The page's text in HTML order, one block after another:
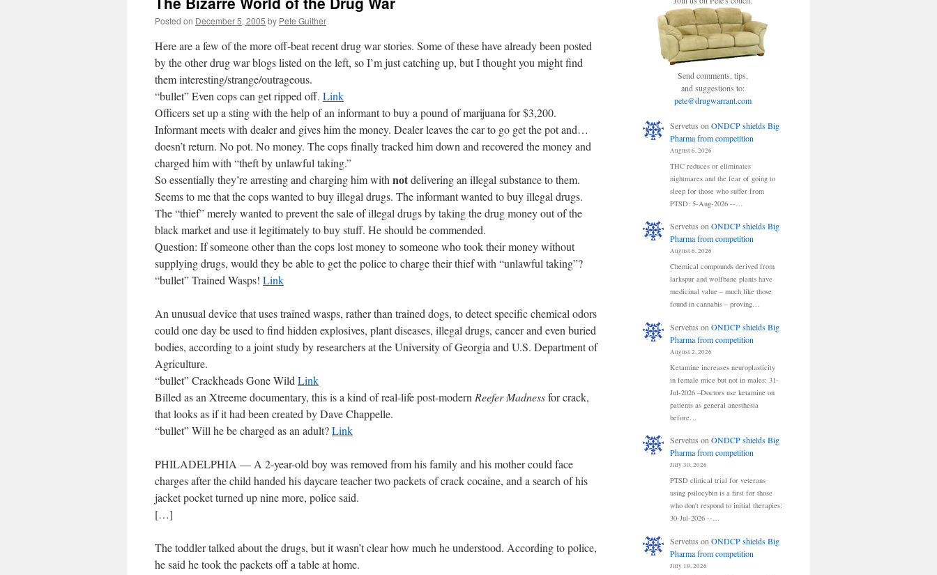
Posted on December 5, 2005 by Pete Guither
Here are a few of the more off-beat recent drug war stories. Some of these have already been posted
by the other drug war blogs listed on the left, so I’m just catching up, but I thought you might find
them interesting/strange/outrageous.
“bullet” Even cops can get ripped off. Link
Officers set up a sting with the help of an informant to buy a pound of marijuana for $3,200.
Informant meets with dealer and gives him the money. Dealer leaves the car to go get the pot and…
doesn’t return. No pot. No money. The cops finally tracked him down and recovered the money and
charged him with “theft by unlawful taking.”
So essentially they’re arresting and charging him with notdelivering an illegal substance to them.
Seems to me that the cops wanted to buy illegal drugs. The informant wanted to buy illegal drugs.
The “thief” merely wanted to prevent the sale of illegal drugs by taking the drug money out of the
black market and use it legitimately to buy stuff. He should be commended.
Question: If someone other than the cops lost money to someone who took their money without
supplying drugs, would they be able to get the police to charge their thief with “unlawful taking”?
“bullet” Trained Wasps! Link
An unusual device that uses trained wasps, rather than trained dogs, to detect specific chemical odors
could one day be used to find hidden explosives, plant diseases, illegal drugs, cancer and even buried
bodies, according to a joint study by researchers at the University of Georgia and U.S. Department of
Agriculture.
“bullet” Crackheads Gone Wild Link
Billed as an Xtreeme documentary, this is a kind of real-life post-modern Reefer Madnessfor crack,
that looks as if it had been created by Dave Chappelle.
“bullet” Will he be charged as an adult?Link
PHILADELPHIA — A 2-year-old boy was removed from his family and his mother could face
charges after the child handed his daycare teacher two packets of crack cocaine, and a search of his
jacket pocket turned up nine more, police said.
[…]
The toddler talked about the drugs, but it wasn’t clear how much he understood. According to police,
he said he took the packets off a table at home.
Send comments, tips,
and suggestions to:
pete@drugwarrant.com
Servetus on ONDCP shields Big
Pharma from competition
August 6, 2026
THC reduces or eliminates
nightmares and the fear of going to
sleep for those who suffer from
PTSD: 5-Aug-2026 --…
Servetus onONDCP shields Big
Pharma from competition
August 6, 2026
Chemical compounds derived from
larkspur and wolfbane plants have
medicinal value – much like those
found in cannabis – proving…
Servetus on ONDCP shields Big
Pharma from competition
August 2, 2026
Ketamine increases neuroplasticity
in female mice but not in males: 31-
Jul-2026 –Doctors use ketamine on
patients as general anesthesia
before…
Servetus onONDCP shields Big
Pharma from competition
July 30, 2026
PTSD clinical trial for veterans
using psilocybin is a first for those
who don't respond to initial therapies:
30-Jul-2026 --…
Servetus on ONDCP shields Big
Pharma from competition
July 19, 2026